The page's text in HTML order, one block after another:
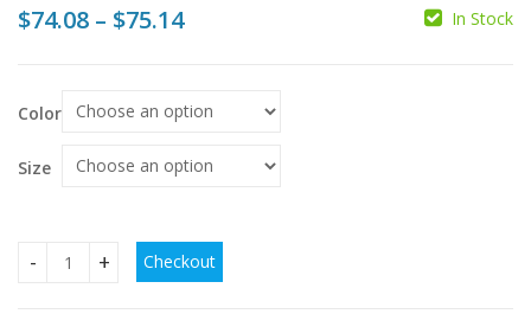
$74.08 – $75.14Price
$75.14
In Stock
Color
Size
Fashion Simple Woolen Long Sleeve Shirt Sweater
Checkout